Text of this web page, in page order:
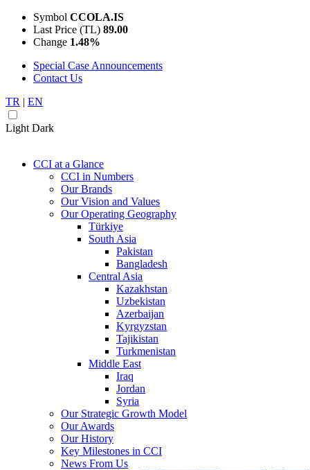
Symbol CCOLA.IS
Last Price (TL) 89.00
Change 1.48%
Special Case Announcements
Contact Us
TR | EN
Light Dark
CCI at a Glance
CCI in Numbers
Our Brands
Our Vision and Values
Our Operating Geography
Türkiye
South Asia
Pakistan
Bangladesh
Central Asia
Kazakhstan
Uzbekistan
Azerbaijan
Kyrgyzstan
Tajikistan
Turkmenistan
Middle East
Iraq
Jordan
Syria
Our Strategic Growth Model
Our Awards
Our History
Key Milestones in CCI
News From Us